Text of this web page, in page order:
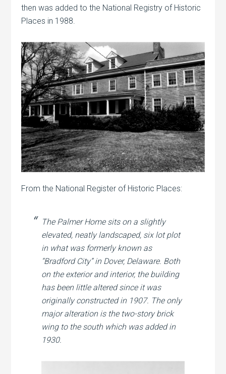
then was added to the National Registry of Historic
Places in 1988.
From the National Register of Historic Places:
The Palmer Home sits on a slightly
elevated, neatly landscaped, six lot plot
in what was formerly known as
“Bradford City” in Dover, Delaware. Both
on the exterior and interior, the building
has been little altered since it was
originally constructed in 1907. The only
major alteration is the two-story brick
wing to the south which was added in
1930.